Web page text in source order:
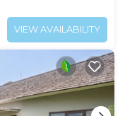
VIEW AVAILABILITY